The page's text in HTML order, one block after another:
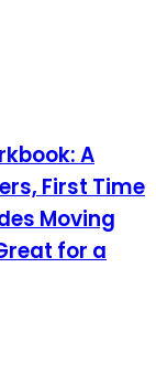
A
First Time
Moving
for a